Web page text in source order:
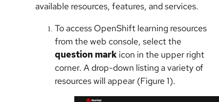
available resources, features, and services.
To access OpenShift learning resources
from the web console, select the
question mark icon in the upper right
corner. A drop-down listing a variety of
resources will appear (Figure 1).